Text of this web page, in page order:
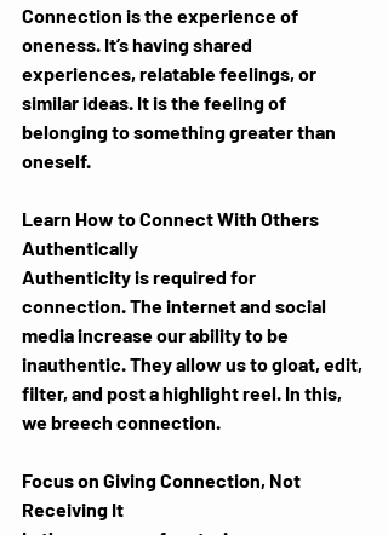
Connection is the experience of
oneness. It’s having shared
experiences, relatable feelings, or
similar ideas. It is the feeling of
belonging to something greater than
oneself.
Learn How to Connect With Others
Authentically
Authenticity is required for
connection. The internet and social
media increase our ability to be
inauthentic. They allow us to gloat, edit,
filter, and post a highlight reel. In this,
we breech connection.
Focus on Giving Connection, Not
Receiving It